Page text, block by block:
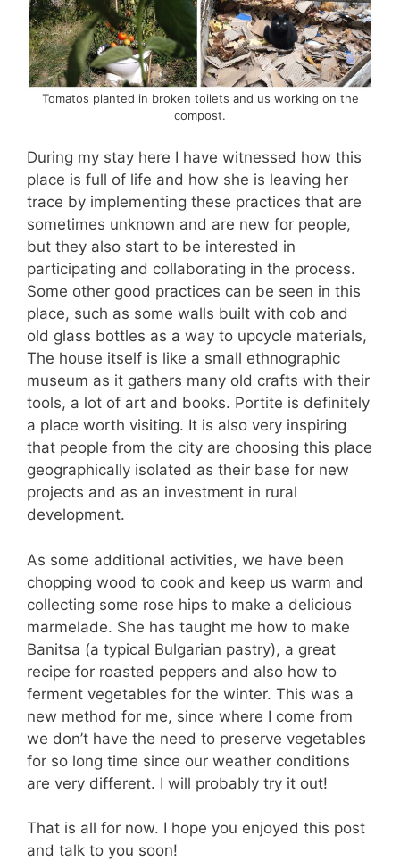
Tomatos planted in broken toilets and us working on the
compost.
During my stay here I have witnessed how this
place is full of life and how she is leaving her
trace by implementing these practices that are
sometimes unknown and are new for people,
but they also start to be interested in
participating and collaborating in the process.
Some other good practices can be seen in this
place, such as some walls built with cob and
old glass bottles as a way to upcycle materials,
The house itself is like a small ethnographic
museum as it gathers many old crafts with their
tools, a lot of art and books. Portite is definitely
a place worth visiting. It is also very inspiring
that people from the city are choosing this place
geographically isolated as their base for new
projects and as an investment in rural
development.
As some additional activities, we have been
chopping wood to cook and keep us warm and
collecting some rose hips to make a delicious
marmelade. She has taught me how to make
Banitsa (a typical Bulgarian pastry), a great
recipe for roasted peppers and also how to
ferment vegetables for the winter. This was a
new method for me, since where I come from
we don’t have the need to preserve vegetables
for so long time since our weather conditions
are very different. I will probably try it out!
That is all for now. I hope you enjoyed this post
and talk to you soon!